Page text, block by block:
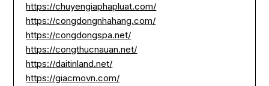
https://chuyengiaphapluat.com/
https://congdongnhahang.com/
https://congdongspa.net/
https://congthucnauan.net/
https://daitinland.net/
https://giacmovn.com/